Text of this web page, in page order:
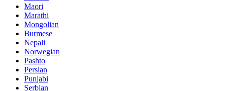
Maori
Marathi
Mongolian
Burmese
Nepali
Norwegian
Pashto
Persian
Punjabi
Serbian